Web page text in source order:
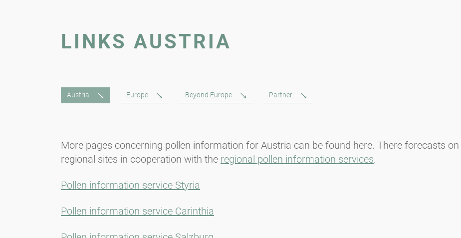
LINKS AUSTRIA
Austria Europe Beyond Europe Partner
More pages concerning pollen information for Austria can be found here. There forecasts
regional sites in cooperation with the regional pollen information services.
Pollen information service Styria
Pollen information service Carinthia